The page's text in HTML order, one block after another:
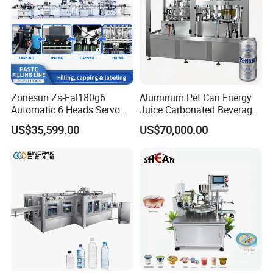
Bottle diameter 20-100mm
Bottle height 25-300mm
Label height
Label length 25-250mm
Label height
Weight 200KG
Product Feature
Zonesun Zs-Fal180g6
Automatic 6 Heads Servo
Paste Filling Capping
Labeling Machine for Cream
Care Packaging Line
US$35,599.00
Aluminum Pet Can Energy
Juice Carbonated Beverage
Canning Filling Sealing
Machine (GDF24-6)
US$70,000.00